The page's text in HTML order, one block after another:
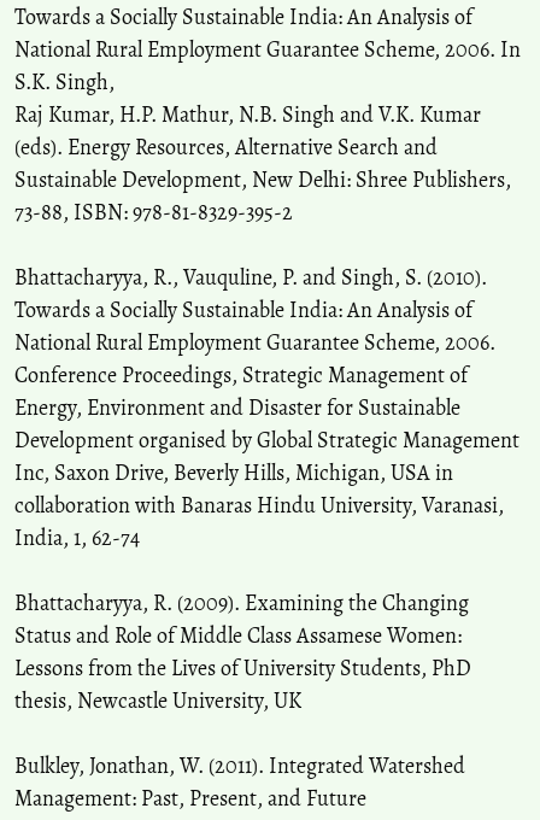
Towards a Socially Sustainable India: An Analysis of
National Rural Employment Guarantee Scheme, 2006. In
S.K. Singh,
Raj Kumar, H.P. Mathur, N.B. Singh and V.K. Kumar
(eds). Energy Resources, Alternative Search and
Sustainable Development, New Delhi: Shree Publishers,
73-88, ISBN: 978-81-8329-395-2
Bhattacharyya, R., Vauquline, P. and Singh, S. (2010).
Towards a Socially Sustainable India: An Analysis of
National Rural Employment Guarantee Scheme, 2006.
Conference Proceedings, Strategic Management of
Energy, Environment and Disaster for Sustainable
Development organised by Global Strategic Management
Inc, Saxon Drive, Beverly Hills, Michigan, USA in
collaboration with Banaras Hindu University, Varanasi,
India, 1, 62-74
Bhattacharyya, R. (2009). Examining the Changing
Status and Role of Middle Class Assamese Women:
Lessons from the Lives of University Students, PhD
thesis, Newcastle University, UK
Bulkley, Jonathan, W. (2011). Integrated Watershed
Management: Past, Present, and Future